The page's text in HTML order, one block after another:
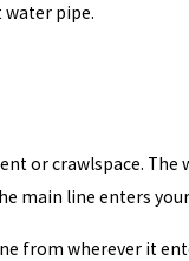
water pipe.
or crawlspace.
main line enters
from wherever it